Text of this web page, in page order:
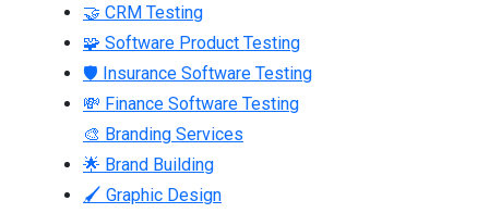
🤝 CRM Testing
🧩 Software Product Testing
🛡 Insurance Software Testing
💸 Finance Software Testing
🎨 Branding Services
🌟 Brand Building
🖌 Graphic Design